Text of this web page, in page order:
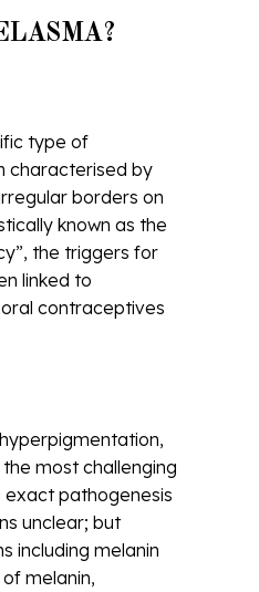
type of
characterised by
borders on
known as the
the triggers for
linked to
contraceptives
most challenging
pathogenesis
unclear; but
including melanin
melanin,